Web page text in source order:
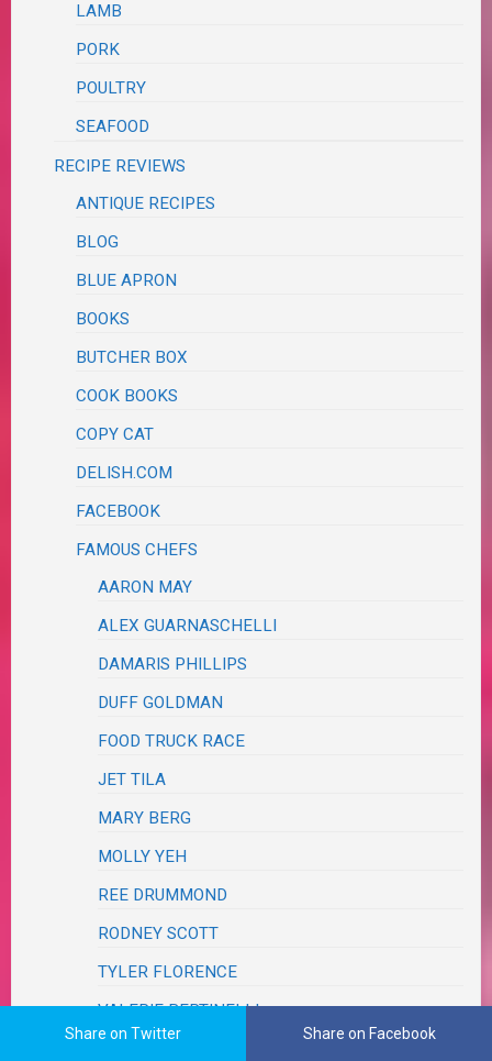
LAMB
PORK
POULTRY
SEAFOOD
RECIPE REVIEWS
ANTIQUE RECIPES
BLOG
BLUE APRON
BOOKS
BUTCHER BOX
COOK BOOKS
COPY CAT
DELISH.COM
FACEBOOK
FAMOUS CHEFS
AARON MAY
ALEX GUARNASCHELLI
DAMARIS PHILLIPS
DUFF GOLDMAN
FOOD TRUCK RACE
JET TILA
MARY BERG
MOLLY YEH
REE DRUMMOND
RODNEY SCOTT
TYLER FLORENCE
VALERIE BERTINELLI
Share on Twitter Share on Facebook